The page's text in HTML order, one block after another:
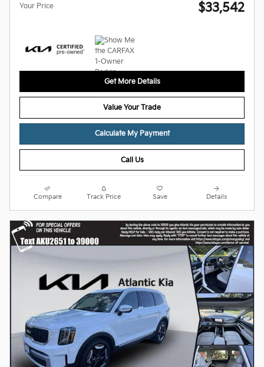
Your Price $33,542
Get More Details
Value Your Trade
Calculate My Payment
Call Us
Compare Track Price Save Details